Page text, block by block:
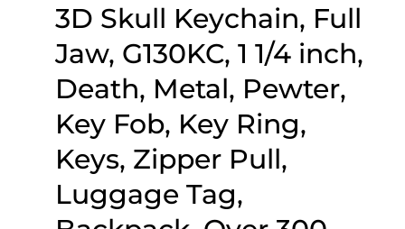
3D Skull Keychain, Full
Jaw, G130KC, 1 1/4 inch,
Death, Metal, Pewter,
Key Fob, Key Ring,
Keys, Zipper Pull,
Luggage Tag,